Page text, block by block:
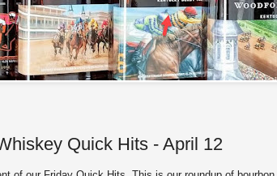
Quick Hits - April 12